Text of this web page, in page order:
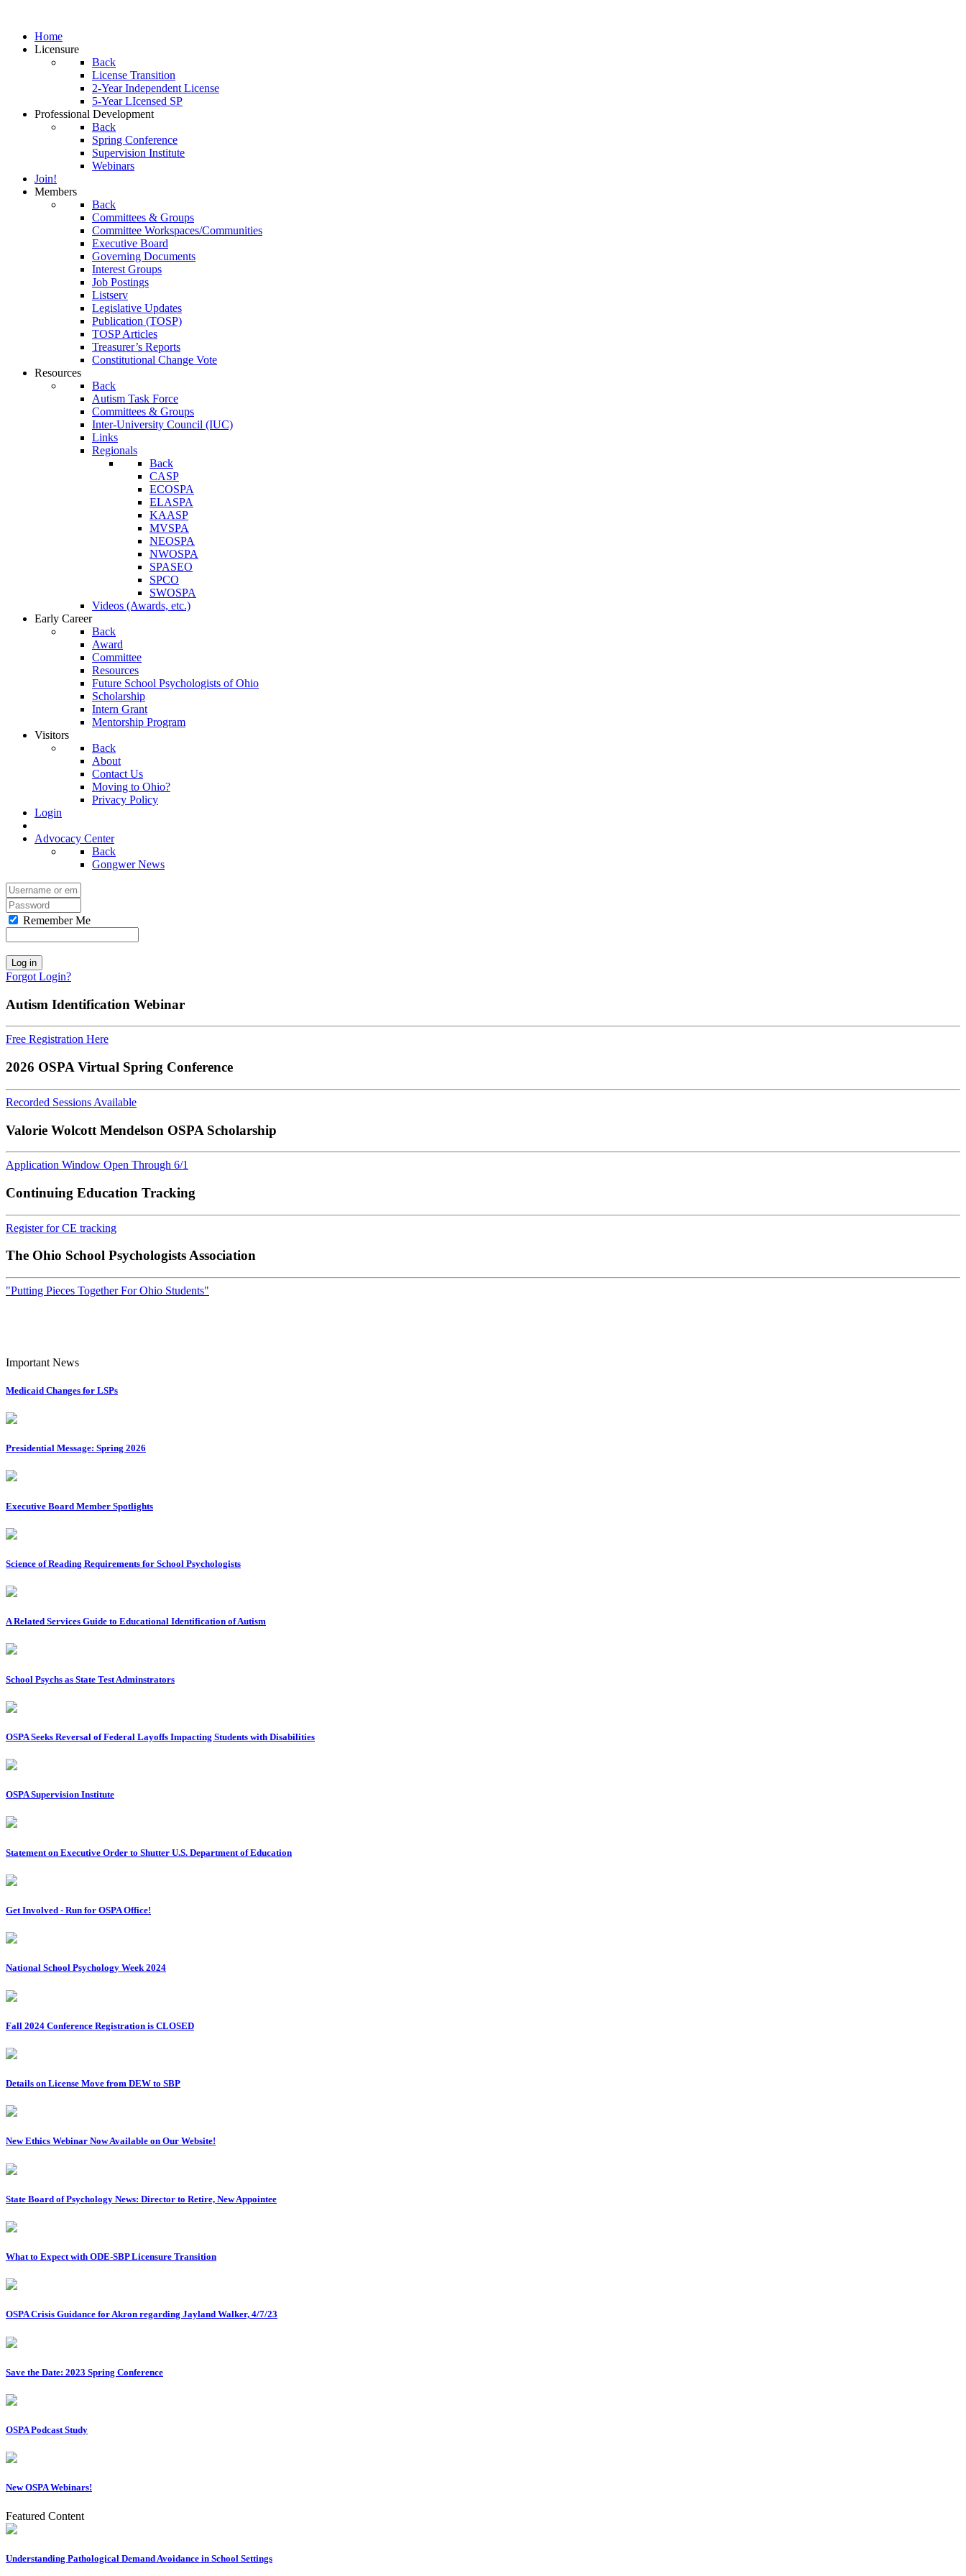
Home
Licensure
Back
License Transition
2-Year Independent License
5-Year LIcensed SP
Professional Development
Back
Spring Conference
Supervision Institute
Webinars
Join!
Members
Back
Committees & Groups
Committee Workspaces/Communities
Executive Board
Governing Documents
Interest Groups
Job Postings
Listserv
Legislative Updates
Publication (TOSP)
TOSP Articles
Treasurer’s Reports
Constitutional Change Vote
Resources
Back
Autism Task Force
Committees & Groups
Inter-University Council (IUC)
Links
Regionals
Back
CASP
ECOSPA
ELASPA
KAASP
MVSPA
NEOSPA
NWOSPA
SPASEO
SPCO
SWOSPA
Videos (Awards, etc.)
Early Career
Back
Award
Committee
Resources
Future School Psychologists of Ohio
Scholarship
Intern Grant
Mentorship Program
Visitors
Back
About
Contact Us
Moving to Ohio?
Privacy Policy
Login
Advocacy Center
Back
Gongwer News
Remember Me
Log in
Forgot Login?
Autism Identification Webinar
Free Registration Here
2026 OSPA Virtual Spring Conference
Recorded Sessions Available
Valorie Wolcott Mendelson OSPA Scholarship
Application Window Open Through 6/1
Continuing Education Tracking
Register for CE tracking
The Ohio School Psychologists Association
"Putting Pieces Together For Ohio Students"
Important News
Medicaid Changes for LSPs
Presidential Message: Spring 2026
Executive Board Member Spotlights
Science of Reading Requirements for School Psychologists
A Related Services Guide to Educational Identification of Autism
School Psychs as State Test Adminstrators
OSPA Seeks Reversal of Federal Layoffs Impacting Students with Disabilities
OSPA Supervision Institute
Statement on Executive Order to Shutter U.S. Department of Education
Get Involved - Run for OSPA Office!
National School Psychology Week 2024
Fall 2024 Conference Registration is CLOSED
Details on License Move from DEW to SBP
New Ethics Webinar Now Available on Our Website!
State Board of Psychology News: Director to Retire, New Appointee
What to Expect with ODE-SBP Licensure Transition
OSPA Crisis Guidance for Akron regarding Jayland Walker, 4/7/23
Save the Date: 2023 Spring Conference
OSPA Podcast Study
New OSPA Webinars!
Featured Content
Understanding Pathological Demand Avoidance in School Settings